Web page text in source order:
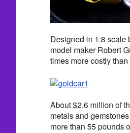
Designed in 1:8 scale
model maker Robert
times more costly
About $2.6 million of
metals and
more than 55 pounds